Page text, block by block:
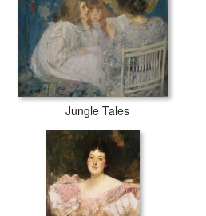
Jungle Tales